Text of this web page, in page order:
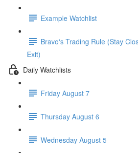
Example Watchlist
Bravo's Trading Rule (Stay
Exit)
Daily Watchlists
Friday August 7
Thursday August 6
Wednesday August 5